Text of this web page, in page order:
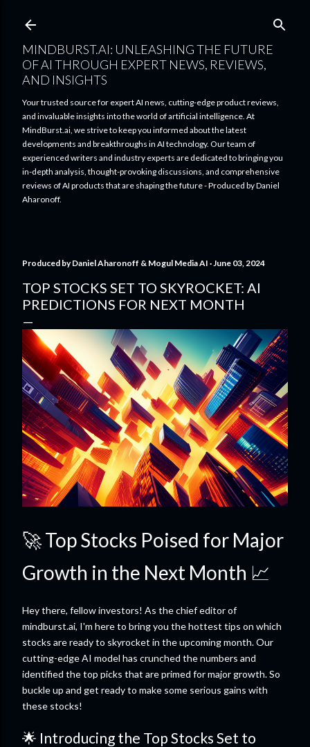
MINDBURST.AI: UNLEASHING THE FUTURE
OF AI THROUGH EXPERT NEWS, REVIEWS,
AND INSIGHTS
Your trusted source for expert AI news, cutting-edge product reviews,
and invaluable insights into the world of artificial intelligence. At
MindBurst.ai, we strive to keep you informed about the latest
developments and breakthroughs in AI technology. Our team of
experienced writers and industry experts are dedicated to bringing you
in-depth analysis, thought-provoking discussions, and comprehensive
reviews of AI products that are shaping the future - Produced by Daniel
Aharonoff.
Produced byDaniel Aharonoff & Mogul Media AI June 03, 2024
TOP STOCKS SET TO SKYROCKET: AI
PREDICTIONS FOR NEXT MONTH
🚀 Top Stocks Poised for Major
Growth in the Next Month 📈
Hey there, fellow investors! As the chief editor of
mindburst.ai, I'm here to bring you the hottest tips on which
stocks are ready to skyrocket in the upcoming month. Our
cutting-edge AI model has crunched the numbers and
identified the top picks that are primed for major growth. So
buckle up and get ready to make some serious gains with
these stocks!
🌟 Introducing the Top Stocks Set to